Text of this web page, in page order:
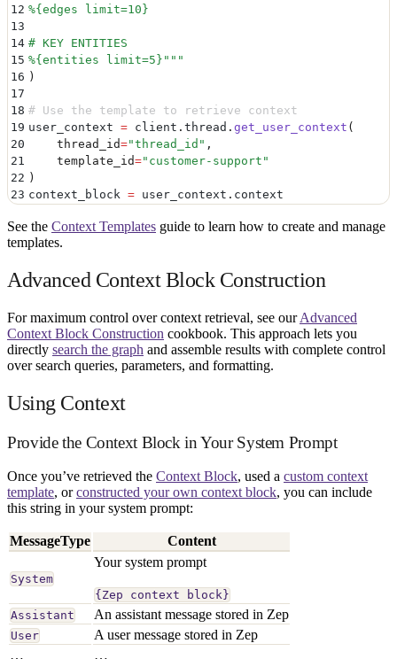
12 %{edges limit=10}
13
14 # KEY ENTITIES
15 %{entities limit=5} """
16 )
17
18 # Use the template to retrieve context
19 user_context = client . thread . get_user_context (
20
    thread_id
="thread_id " ,
21
    template_id
=" customer-support "
22 )
23 context_block = user_context . context
See the Context Templates guide to learn how to create and manage
templates.
Advanced Context Block Construction
For maximum control over context retrieval, see ourAdvanced
Context Block Construction cookbook. This approach lets you
directly search the graph and assemble results with complete control
over search queries, parameters, and formatting.
Using Context
Provide the Context Block in Your System Prompt
Once you’ve retrieved the Context Block, used a custom context
template, orconstructed your own context block, you can include
this string in your system prompt:
MessageType Content
System
Your system prompt
{Zep context block}
Assistant
An assistant message stored in Zep
User
A user message stored in Zep
…
…